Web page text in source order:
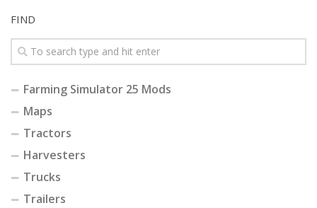
FIND
Farming Simulator 25 Mods
Maps
Tractors
Harvesters
Trucks
Trailers